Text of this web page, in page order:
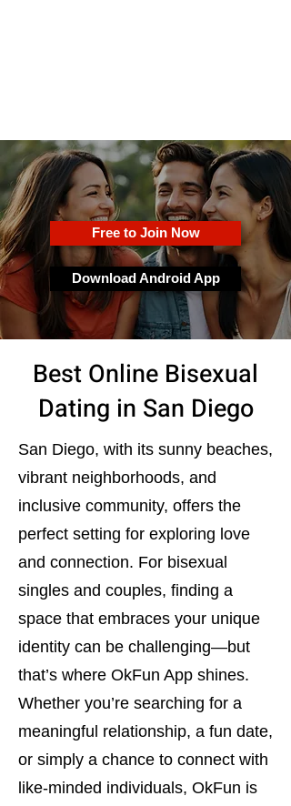
Free to Join Now
Download Android App
Best Online Bisexual
Dating in San Diego
San Diego, with its sunny beaches,
vibrant neighborhoods, and
inclusive community, offers the
perfect setting for exploring love
and connection. For bisexual
singles and couples, finding a
space that embraces your unique
identity can be challenging—but
that’s where OkFun App shines.
Whether you’re searching for a
meaningful relationship, a fun date,
or simply a chance to connect with
like-minded individuals, OkFun is